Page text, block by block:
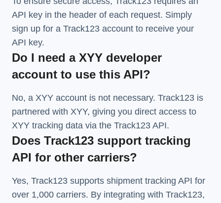
API key in the header of each request. Simply
sign up for a Track123 account to receive your
API key.
Do I need a XYY developer
account to use this API?
No, a XYY account is not necessary. Track123 is
partnered with XYY, giving you direct access to
XYY tracking data via the Track123 API.
Does Track123 support tracking
API for other carriers?
Yes, Track123 supports shipment tracking API for
over 1,000 carriers. By integrating with Track123,